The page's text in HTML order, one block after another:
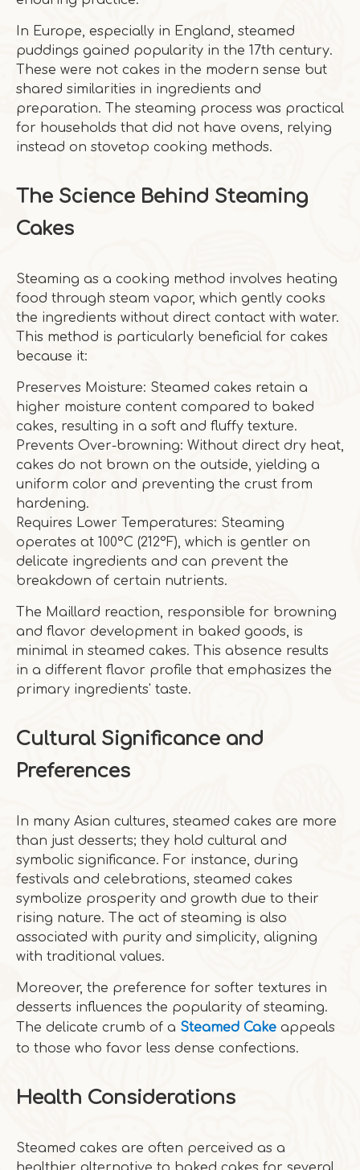
In Europe, especially in England, steamed
puddings gained popularity in the 17th century.
These were not cakes in the modern sense but
shared similarities in ingredients and
preparation. The steaming process was practical
for households that did not have ovens, relying
instead on stovetop cooking methods.
The Science Behind Steaming
Cakes
Steaming as a cooking method involves heating
food through steam vapor, which gently cooks
the ingredients without direct contact with water.
This method is particularly beneficial for cakes
because it:
Preserves Moisture: Steamed cakes retain a
higher moisture content compared to baked
cakes, resulting in a soft and fluffy texture.
Prevents Over-browning: Without direct dry heat,
cakes do not brown on the outside, yielding a
uniform color and preventing the crust from
hardening.
Requires Lower Temperatures: Steaming
operates at 100°C (212°F), which is gentler on
delicate ingredients and can prevent the
breakdown of certain nutrients.
The Maillard reaction, responsible for browning
and flavor development in baked goods, is
minimal in steamed cakes. This absence results
in a different flavor profile that emphasizes the
primary ingredients' taste.
Cultural Significance and
Preferences
In many Asian cultures, steamed cakes are more
than just desserts; they hold cultural and
symbolic significance. For instance, during
festivals and celebrations, steamed cakes
symbolize prosperity and growth due to their
rising nature. The act of steaming is also
associated with purity and simplicity, aligning
with traditional values.
Moreover, the preference for softer textures in
desserts influences the popularity of steaming.
The delicate crumb of a Steamed Cake appeals
to those who favor less dense confections.
Health Considerations
Steamed cakes are often perceived as a